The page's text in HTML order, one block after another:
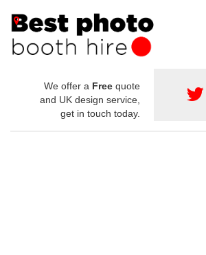
We offer a Free quote
and UK design service,
get in touch today.